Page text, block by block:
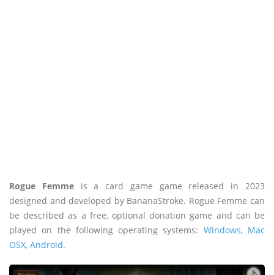
Rogue Femmeis a card game game released in 2023
designed and developed by BananaStroke. Rogue Femme can
be described as a free, optional donation game and can be
played on the following operating systems: Windows, Mac
OSX, Android.